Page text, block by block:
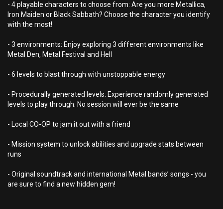
- 4 playable characters to choose from: Are you more Metallica,
Iron Maiden or Black Sabbath? Choose the character you identify
with the most!
- 3 environments: Enjoy exploring 3 different environments like
Metal Den, Metal Festival and Hell
- 6 levels to blast through with unstoppable energy
- Procedurally generated levels: Experience randomly generated
levels to play through. No session will ever be the same
- Local CO-OP to jam it out with a friend
- Mission system to unlock abilities and upgrade stats between
runs
- Original soundtrack and international Metal bands’ songs - you
are sure to find a new hidden gem!